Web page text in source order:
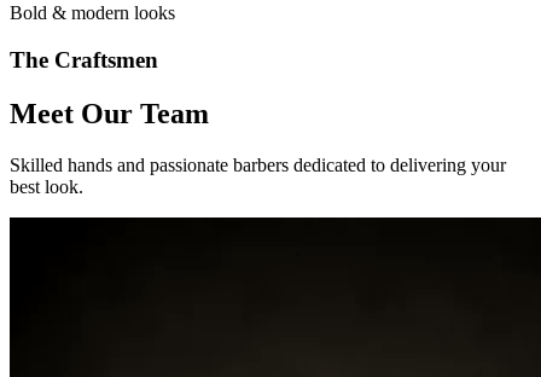
Bold & modern looks
The Craftsmen
Meet Our Team
Skilled hands and passionate barbers dedicated to delivering your
best look.